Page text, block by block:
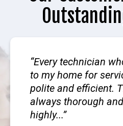
Every technician
to my home for
polite and efficient.
always thorough
highly...